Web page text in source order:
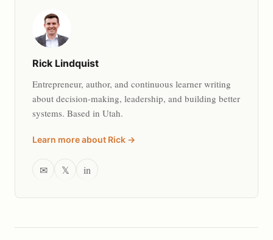
Rick Lindquist
Entrepreneur, author, and continuous learner writing
about decision-making, leadership, and building better
systems. Based in Utah.
Learn more about Rick →
✉ 𝕏 in